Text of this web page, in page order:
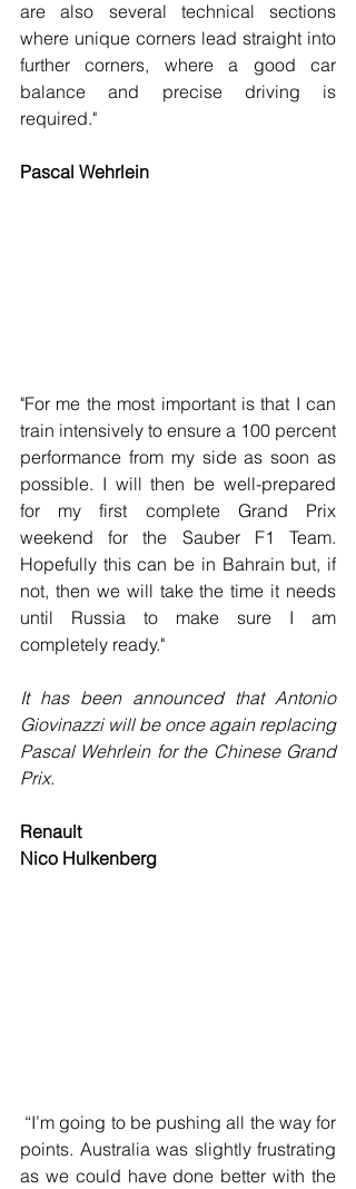
are also several technical sections
where unique corners lead straight into
further corners, where a good car
balance and precise driving is
required."
Pascal Wehrlein
"For me the most important is that I can
train intensively to ensure a 100 percent
performance from my side as soon as
possible. I will then be well-prepared
for my first complete Grand Prix
weekend for the Sauber F1 Team.
Hopefully this can be in Bahrain but, if
not, then we will take the time it needs
until Russia to make sure I am
completely ready."
It has been announced that Antonio
Giovinazzi will be once again replacing
Pascal Wehrlein for the Chinese Grand
Prix.
Renault
Nico Hulkenberg
points. Australia was slightly frustrating
as we could have done better with the